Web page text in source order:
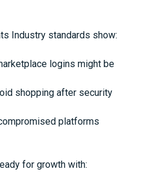
Industry standards show:
logins might be
shopping after security
platforms
for growth with: